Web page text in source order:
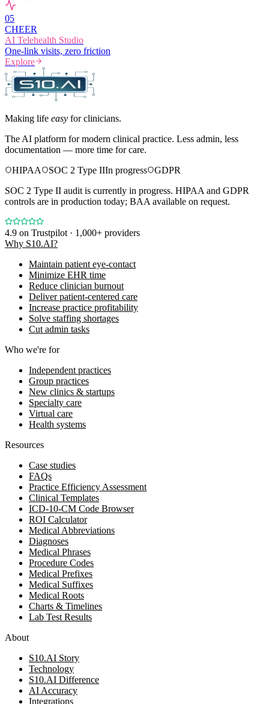
05
CHEER
AI Telehealth Studio
One-link visits, zero friction
Explore
Making life easy for clinicians.
The AI platform for modern clinical practice. Less admin, less
documentation — more time for care.
HIPAA
SOC 2 Type IIIn progress
GDPR
SOC 2 Type II audit is currently in progress. HIPAA and GDPR
controls are in production today; BAA available on request.
4.9 on Trustpilot · 1,000+ providers
Why S10.AI?
Maintain patient eye-contact
Minimize EHR time
Reduce clinician burnout
Deliver patient-centered care
Increase practice profitability
Solve staffing shortages
Cut admin tasks
Who we're for
Independent practices
Group practices
New clinics & startups
Specialty care
Virtual care
Health systems
Resources
Case studies
FAQs
Practice Efficiency Assessment
Clinical Templates
ICD-10-CM Code Browser
ROI Calculator
Medical Abbreviations
Diagnoses
Medical Phrases
Procedure Codes
Medical Prefixes
Medical Suffixes
Medical Roots
Charts & Timelines
Lab Test Results
About
S10.AI Story
Technology
S10.AI Difference
AI Accuracy
Integrations